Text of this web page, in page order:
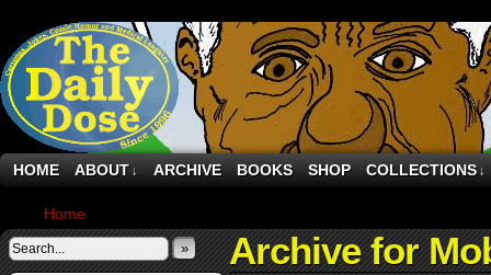
HOME ABOUT ↓ ARCHIVE BOOKS SHOP COLLECTIONS ↓
Home
» Archive for